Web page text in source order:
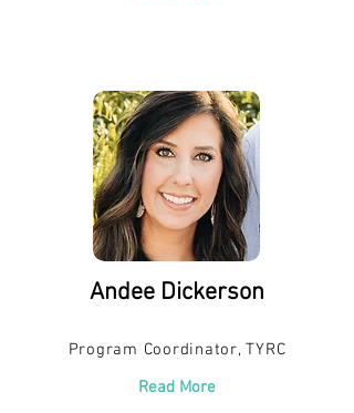
Andee Dickerson
Program Coordinator, TYRC
Read More